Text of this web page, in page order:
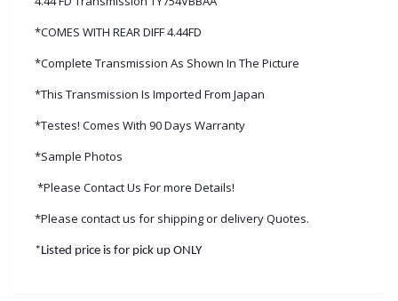
*COMES WITH REAR DIFF 4.44FD
*Complete Transmission As Shown In The Picture
*This Transmission Is Imported From Japan
*Testes! Comes With 90 Days Warranty
*Sample Photos
*Please Contact Us For more Details!
*Please contact us for shipping or delivery Quotes.
*Listed price is for pick up ONLY